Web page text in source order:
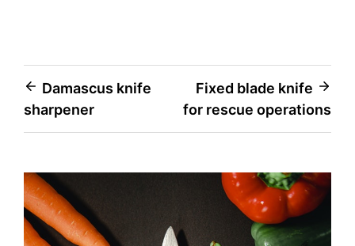
Post
navigation
Damascus knife
sharpener
Fixed blade knife
for rescue operations